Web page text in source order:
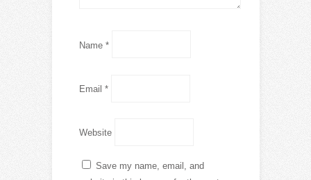
Name *
Email *
Website
Save my name, email, and